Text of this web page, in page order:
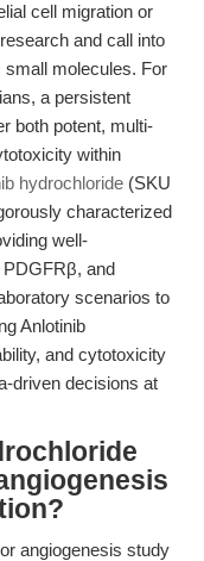
cell migration or
and call into
small molecules. For
a persistent
both potent, multi-
within
hydrochloride (SKU
characterized
well-
and
scenarios to
Anlotinib
and cytotoxicity
driven decisions at
angiogenesis study